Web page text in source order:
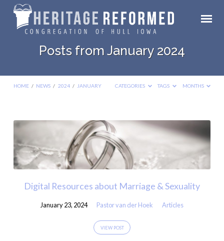
Posts from January 2024
HOME / NEWS / 2024 / JANUARY CATEGORIES TAGS MONTHS
Posts
from
January
2024
Digital Resources about Marriage & Sexuality
January 23, 2024 Pastor van der Hoek Articles
VIEW POST